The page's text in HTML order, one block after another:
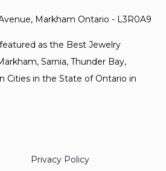
Markham Ontario - L3R0A9
as the Best Jewelry
Sarnia, Thunder Bay,
Cities in the State of Ontario in
Privacy Policy